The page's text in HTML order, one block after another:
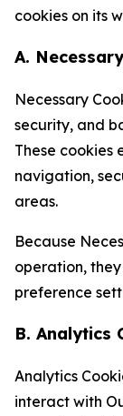
cookies on its
A.
Necessary
security, and
These cookies
navigation,
areas.
Because
operation,
preference
B. Analytics
Analytics
interact with